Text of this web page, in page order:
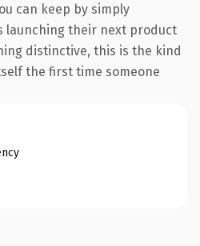
can keep by simply
launching their next product
distinctive, this is the kind
the first time someone